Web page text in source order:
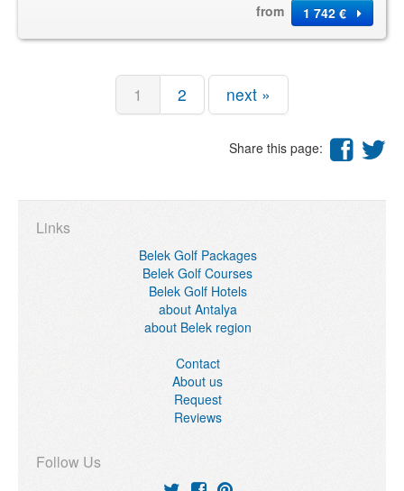
from
1 742 €
1 2 next »
Share this page:
Links
Belek Golf Packages
Belek Golf Courses
Belek Golf Hotels
about Antalya
about Belek region
Contact
About us
Request
Reviews
Follow Us